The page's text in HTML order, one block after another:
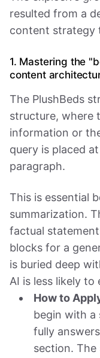
resulted from a
content strategy
1. Mastering the
content
The PlushBeds
structure, where
information or
query is placed
paragraph.
This is essential
summarization.
factual
blocks for a
is buried deep
AI is less likely
How to
begin with a
fully
section. The